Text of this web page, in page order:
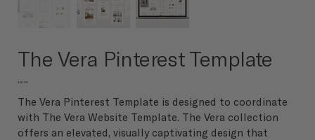
The Vera Pinterest Template
Price
$50.00
The Vera Pinterest Template is designed to coordinate
with The Vera Website Template. The Vera collection
offers an elevated, visually captivating design that